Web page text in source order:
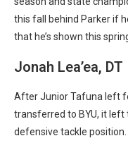
this fall behind Parker if
that he’s shown this
Jonah Lea’ea, DT
After Junior Tafuna left
transferred to BYU, it
defensive tackle position.